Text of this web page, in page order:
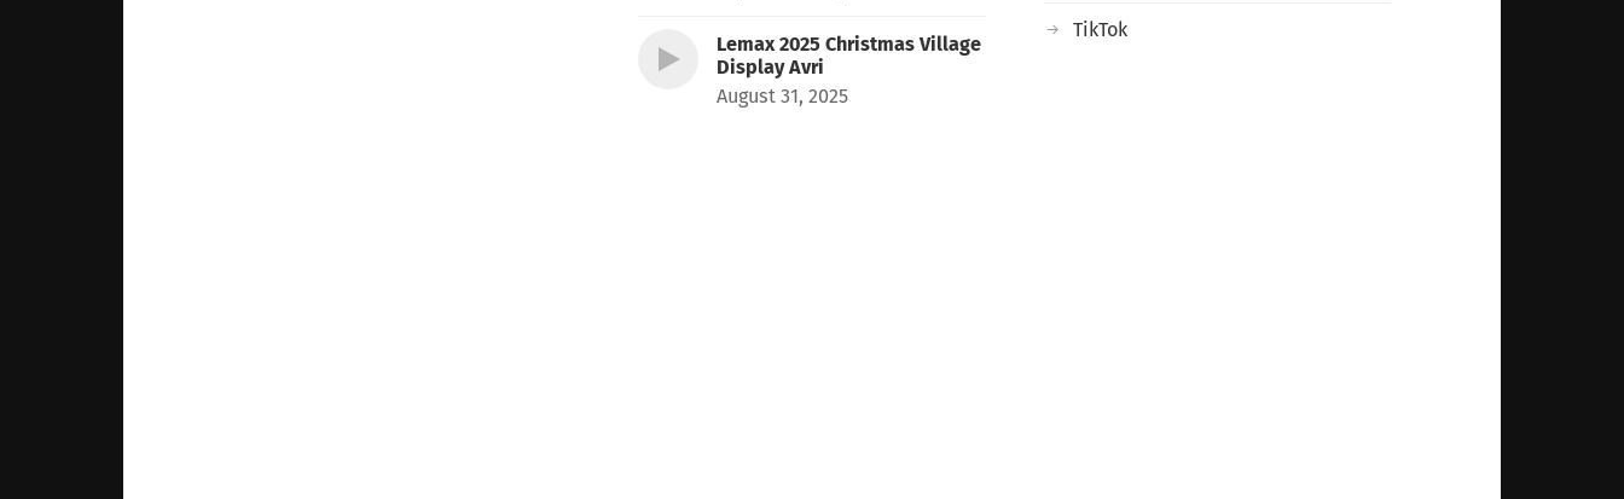
Lemax 2025 Christmas Village
Display Avri
August 31, 2025
TikTok